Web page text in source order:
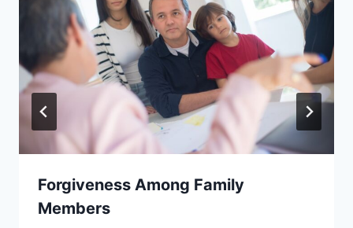
Forgiveness Among Family
Members